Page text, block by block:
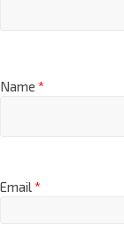
Name *
Email*